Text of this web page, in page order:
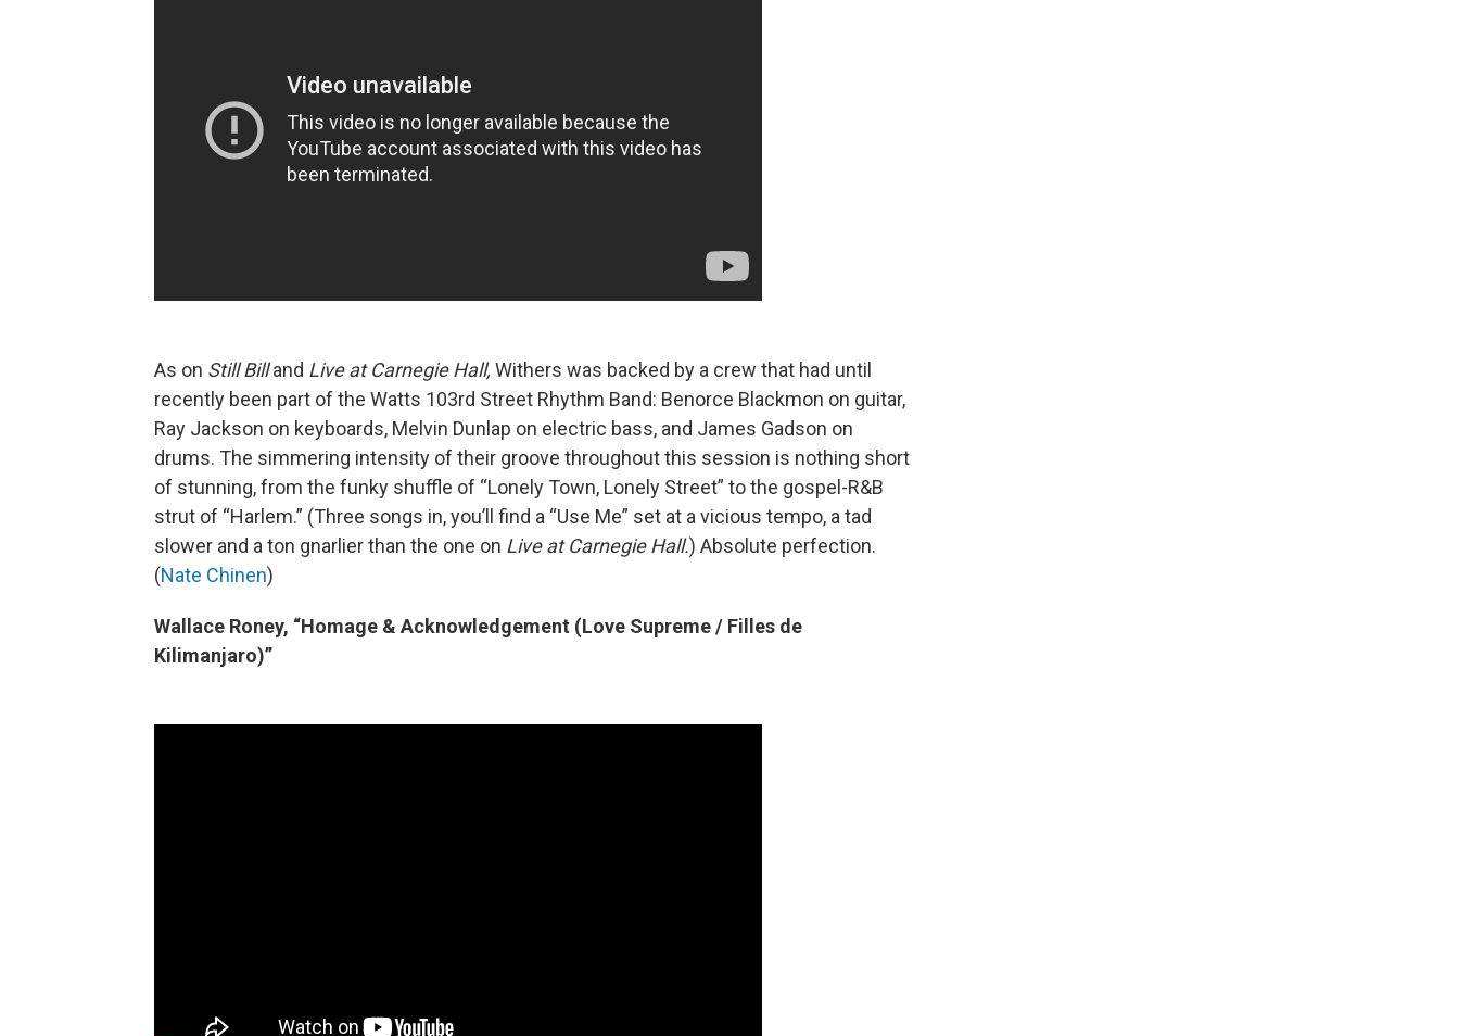
As on Still Billand Live at Carnegie Hall, Withers was backed by a crew that had until
recently been part of the Watts 103rd Street Rhythm Band: Benorce Blackmon on guitar,
Ray Jackson on keyboards, Melvin Dunlap on electric bass, and James Gadson on
drums. The simmering intensity of their groove throughout this session is nothing short
of stunning, from the funky shuffle of “Lonely Town, Lonely Street” to the gospel-R&B
strut of “Harlem.” (Three songs in, you’ll find a “Use Me” set at a vicious tempo, a tad
slower and a ton gnarlier than the one on Live at Carnegie Hall.) Absolute perfection.
(Nate Chinen)
Wallace Roney, “Homage & Acknowledgement (Love Supreme / Filles de
Kilimanjaro)”